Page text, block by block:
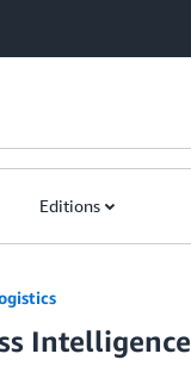
Editions
Intelligence